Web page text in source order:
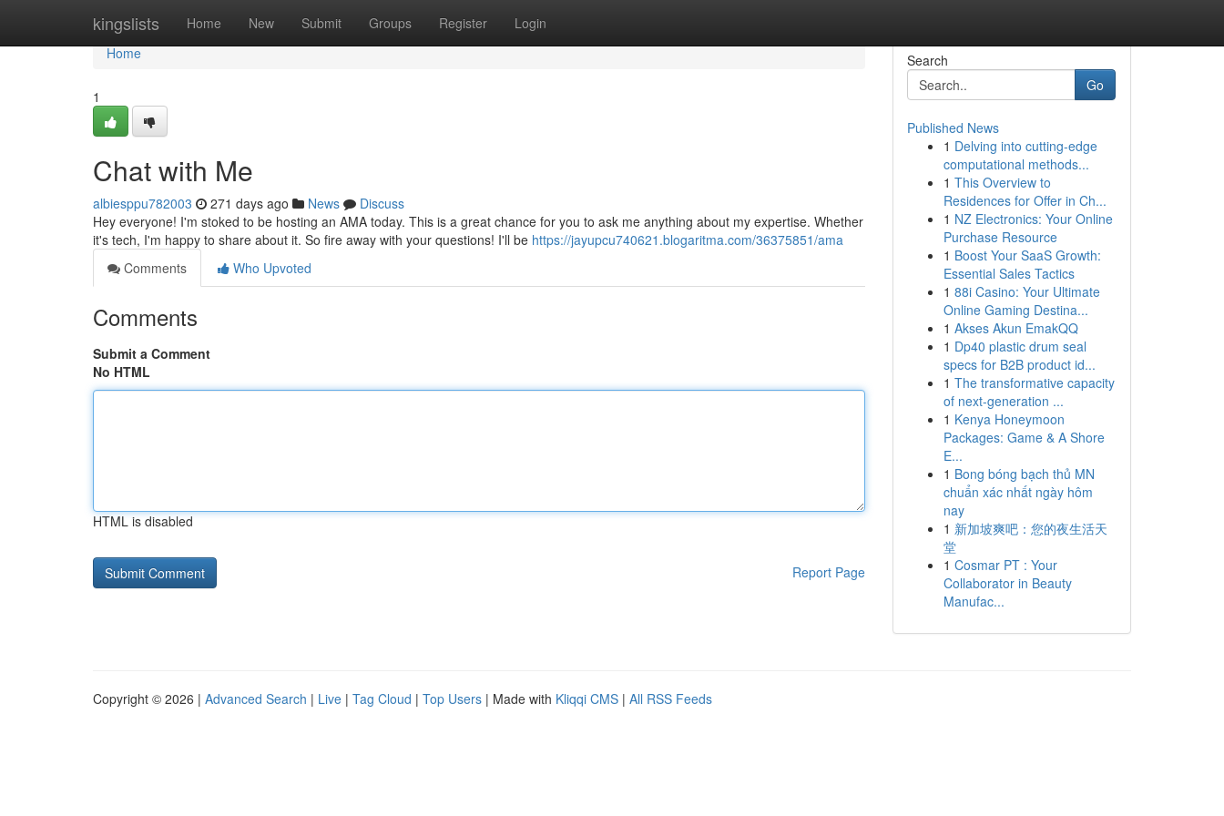
kingslists Home New Submit Groups Register Login
Home
Home
1
Chat with Me
albiesppu782003 271 days ago News
Discuss
Hey everyone! I'm stoked to be hosting an AMA today. This is a great chance for you to ask me anything about my expertise. Whether
it's tech, I'm happy to share about it. So fire away with your questions! I'll be https://jayupcu740621.blogaritma.com/36375851/ama
Comments
Who Upvoted
Comments
Submit a Comment
No HTML
HTML is disabled
Report Page
Search
Go
Published News
1 Delving into cutting-edge
computational methods...
1 This Overview to
Residences for Offer in Ch...
1 NZ Electronics: Your Online
Purchase Resource
1 Boost Your SaaS Growth:
Essential Sales Tactics
1 88i Casino: Your Ultimate
Online Gaming Destina...
1 Akses Akun EmakQQ
1 Dp40 plastic drum seal
specs for B2B product id...
1 The transformative capacity
of next-generation ...
1 Kenya Honeymoon
Packages: Game & A Shore
E...
1 Bong bóng bạch thủ MN
chuẩn xác nhất ngày hôm
nay
1 新加坡爽吧：您的夜生活天
堂
1 Cosmar PT : Your
Collaborator in Beauty
Manufac...
Copyright © 2026 | Advanced Search | Live | Tag Cloud | Top Users | Made with Kliqqi CMS | All RSS Feeds